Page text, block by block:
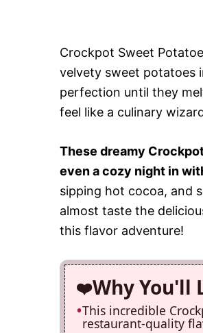
Crockpot Sweet
velvety sweet potatoes
perfection until they
feel like a culinary
These dreamy
even a cozy night in
sipping hot cocoa, and
almost taste the
this flavor adventure!
Why You'll
This incredible
restaurant-quality